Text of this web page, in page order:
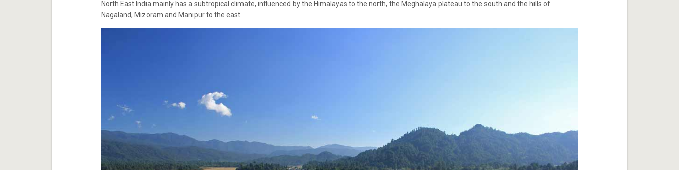
North East India mainly has a subtropical climate, influenced by the Himalayas to the north, the Meghalaya plateau to the south and the hills of
Nagaland, Mizoram and Manipur to the east.